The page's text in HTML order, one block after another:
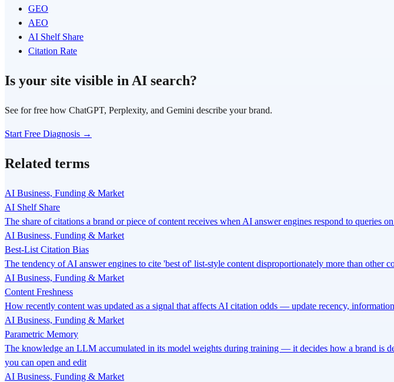
GEO
AEO
AI Shelf Share
Citation Rate
Is your site visible in AI search?
See for free how ChatGPT, Perplexity, and Gemini describe your brand.
Start Free Diagnosis →
Related terms
AI Business, Funding & Market
AI Shelf Share
The share of citations a brand or piece of content receives when AI answer engines respond to queries
AI Business, Funding & Market
Best-List Citation Bias
The tendency of AI answer engines to cite 'best of' list-style content disproportionately more than other
AI Business, Funding & Market
Content Freshness
How recently content was updated as a signal that affects AI citation odds — update recency,
AI Business, Funding & Market
Parametric Memory
The knowledge an LLM accumulated in its model weights during training — it decides how a brand is
you can open and edit
AI Business, Funding & Market